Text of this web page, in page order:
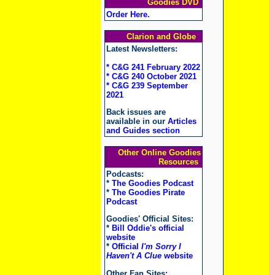
Goodies DVD
Order Here.
Clarion and Globe
Latest Newsletters:
* C&G 241 February 2022
* C&G 240 October 2021
* C&G 239 September
2021
Back issues are
available in our Articles
and Guides section
Other Online Goodies
Resources
Podcasts:
* The Goodies Podcast
* The Goodies Pirate
Podcast
Goodies' Official Sites:
* Bill Oddie's official
website
* Official I'm Sorry I
Haven't A Cluewebsite